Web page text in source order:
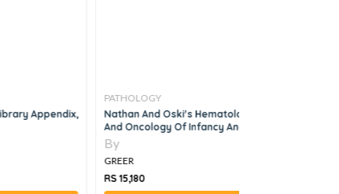
Appendix,
PATHOLOGY
Nathan And Oski's Hematology
And Oncology Of Infancy And
Childhood, 2 Vol Set, 8e
By
GREER
RS 15,180